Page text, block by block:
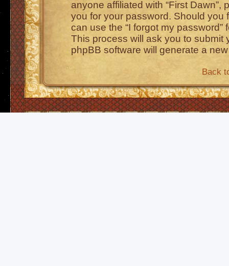
anyone affiliated with “First
you for your password. Should you
can use the “I forgot my
This process will ask you to submit
phpBB software will generate a
Back